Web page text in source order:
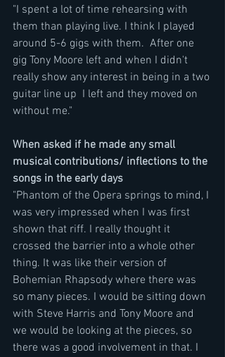
"I spent a lot of time rehearsing with
them than playing live. I think I played
around 5-6 gigs with them.  After one
gig Tony Moore left and when I didn't
really show any interest in being in a two
guitar line up  I left and they moved on
without me."
When asked if he made any small
musical contributions/ inflections to the
songs in the early days
"Phantom of the Opera springs to mind, I
was very impressed when I was first
shown that riff. I really thought it
crossed the barrier into a whole other
thing. It was like their version of
Bohemian Rhapsody where there was
so many pieces. I would be sitting down
with Steve Harris and Tony Moore and
we would be looking at the pieces, so
there was a good involvement in that. I